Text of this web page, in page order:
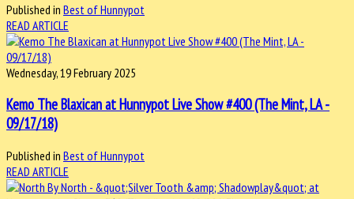
Published in Best of Hunnypot
READ ARTICLE
Wednesday, 19 February 2025
Kemo The Blaxican at Hunnypot Live Show #400 (The Mint, LA -
09/17/18)
Published in Best of Hunnypot
READ ARTICLE